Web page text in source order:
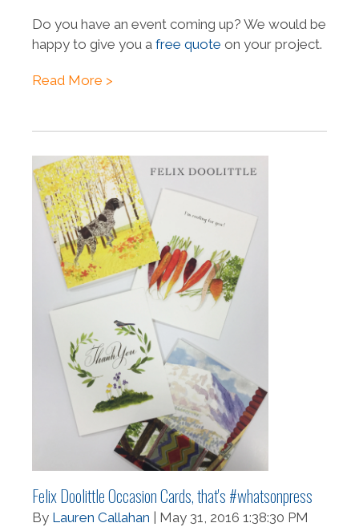
Do you have an event coming up? We would be
happy to give you a free quote on your project.
Read More >
Felix Doolittle Occasion Cards, that's #whatsonpress
By Lauren Callahan | May 31, 2016 1:38:30 PM